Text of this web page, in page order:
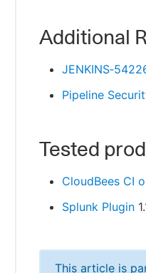
Additional
Pipeline
Tested
CloudBees CI
Splunk Plugin
This article is